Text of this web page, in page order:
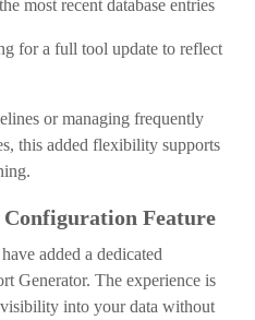
most recent database entries
for a full tool update to reflect
or managing frequently
this added flexibility supports
Feature
added a dedicated
Generator. The experience is
into your data without